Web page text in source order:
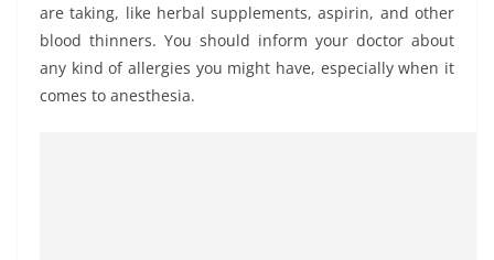
are taking, like herbal supplements, aspirin, and other
blood thinners. You should inform your doctor about
any kind of allergies you might have, especially when it
comes to anesthesia.